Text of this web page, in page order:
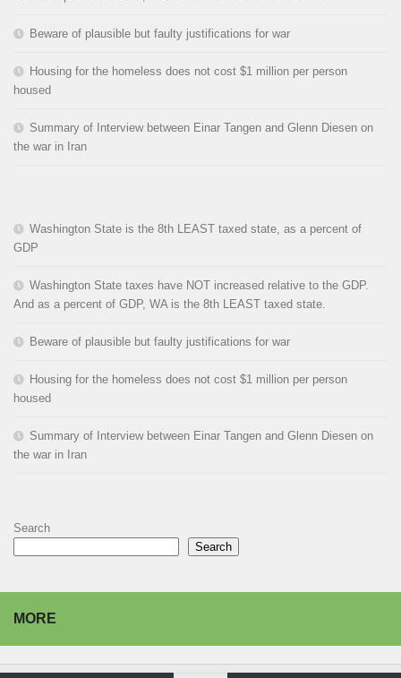
Beware of plausible but faulty justifications for war
Housing for the homeless does not cost $1 million per person
housed
Summary of Interview between Einar Tangen and Glenn Diesen on
the war in Iran
Washington State is the 8th LEAST taxed state, as a percent of
GDP
Washington State taxes have NOT increased relative to the GDP.
And as a percent of GDP, WA is the 8th LEAST taxed state.
Beware of plausible but faulty justifications for war
Housing for the homeless does not cost $1 million per person
housed
Summary of Interview between Einar Tangen and Glenn Diesen on
the war in Iran
Search
Search
MORE